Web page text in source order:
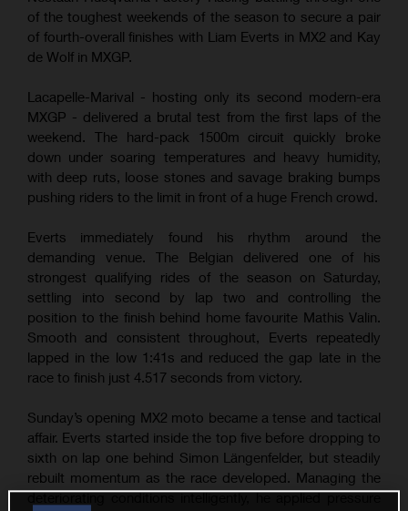
of the toughest weekends of the season to secure a pair
of fourth-overall finishes with Liam Everts in MX2 and Kay
de Wolf in MXGP.
Lacapelle-Marival - hosting only its second modern-era
MXGP - delivered a brutal test from the first laps of the
weekend. The hard-pack 1500m circuit quickly broke
down under soaring temperatures and heavy humidity,
with deep ruts, loose stones and savage braking bumps
pushing riders to the limit in front of a huge French crowd.
Everts immediately found his rhythm around the
demanding venue. The Belgian delivered one of his
strongest qualifying rides of the season on Saturday,
settling into second by lap two and controlling the
position to the finish behind home favourite Mathis Valin.
Smooth and consistent throughout, Everts repeatedly
lapped in the low 1:41s and reduced the gap late in the
race to finish just 4.517 seconds from victory.
Sunday’s opening MX2 moto became a tense and tactical
affair. Everts started inside the top five before dropping to
sixth on lap one behind Simon Längenfelder, but steadily
rebuilt momentum as the race developed. Managing the
deteriorating conditions intelligently, he applied pressure